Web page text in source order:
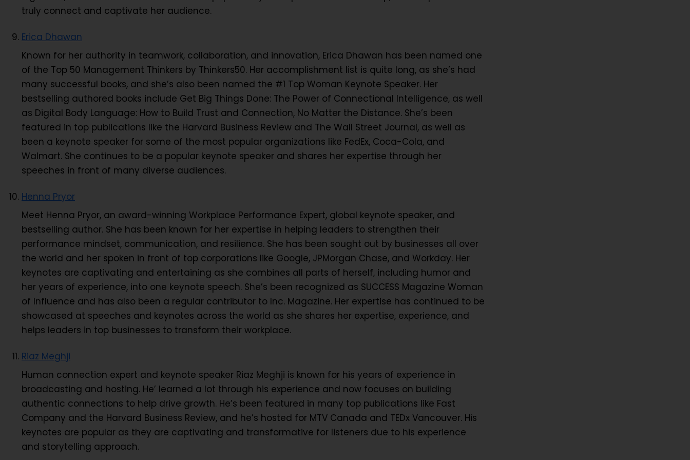
truly connect and captivate her audience.
Erica Dhawan
Known for her authority in teamwork, collaboration, and innovation, Erica Dhawan has been named one
of the Top 50 Management Thinkers by Thinkers50. Her accomplishment list is quite long, as she’s had
many successful books, and she’s also been named the #1 Top Woman Keynote Speaker. Her
bestselling authored books include Get Big Things Done: The Power of Connectional Intelligence, as well
as Digital Body Language: How to Build Trust and Connection, No Matter the Distance. She’s been
featured in top publications like the Harvard Business Review and The Wall Street Journal, as well as
been a keynote speaker for some of the most popular organizations like FedEx, Coca-Cola, and
Walmart. She continues to be a popular keynote speaker and shares her expertise through her
speeches in front of many diverse audiences.
Henna Pryor
Meet Henna Pryor, an award-winning Workplace Performance Expert, global keynote speaker, and
bestselling author. She has been known for her expertise in helping leaders to strengthen their
performance mindset, communication, and resilience. She has been sought out by businesses all over
the world and her spoken in front of top corporations like Google, JPMorgan Chase, and Workday. Her
keynotes are captivating and entertaining as she combines all parts of herself, including humor and
her years of experience, into one keynote speech. She’s been recognized as SUCCESS Magazine Woman
of Influence and has also been a regular contributor to Inc. Magazine. Her expertise has continued to be
showcased at speeches and keynotes across the world as she shares her expertise, experience, and
helps leaders in top businesses to transform their workplace.
Riaz Meghji
Human connection expert and keynote speaker Riaz Meghji is known for his years of experience in
broadcasting and hosting. He’ learned a lot through his experience and now focuses on building
authentic connections to help drive growth. He’s been featured in many top publications like Fast
Company and the Harvard Business Review, and he’s hosted for MTV Canada and TEDx Vancouver. His
keynotes are popular as they are captivating and transformative for listeners due to his experience
and storytelling approach.